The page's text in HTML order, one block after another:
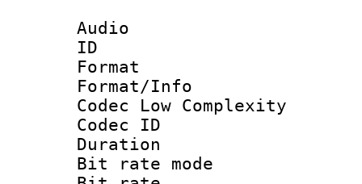
Audio
ID
Format :
Format/Info :
Codec Low Complexity
Codec ID :
Duration :
Bit rate